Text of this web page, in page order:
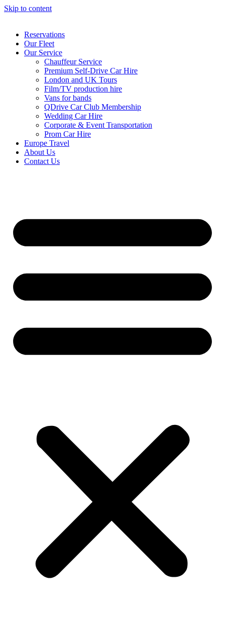
Skip to content
Reservations
Our Fleet
Our Service
Chauffeur Service
Premium Self-Drive Car Hire
London and UK Tours
Film/TV production hire
Vans for bands
QDrive Car Club Membership
Wedding Car Hire
Corporate & Event Transportation
Prom Car Hire
Europe Travel
About Us
Contact Us